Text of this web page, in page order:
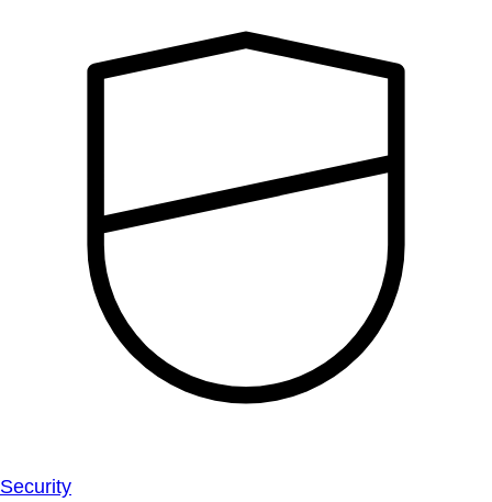
Security